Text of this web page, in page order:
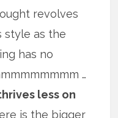
revolves
style as the
has no
…
less on
is the bigger